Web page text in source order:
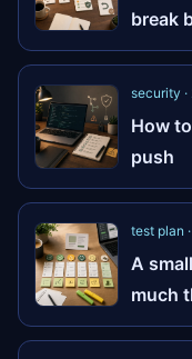
break
security
How
push
test plan
A
much